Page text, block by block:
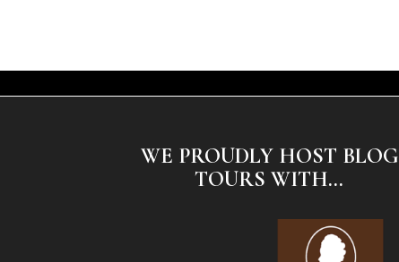
WE PROUDLY HOST BLOG
TOURS WITH...